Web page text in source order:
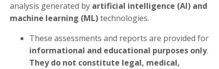
analysis generated by artificial intelligence (AI) and
machine learning (ML)technologies.
These assessments and reports are provided for
informational and educational purposes only.
They do not constitute legal, medical,